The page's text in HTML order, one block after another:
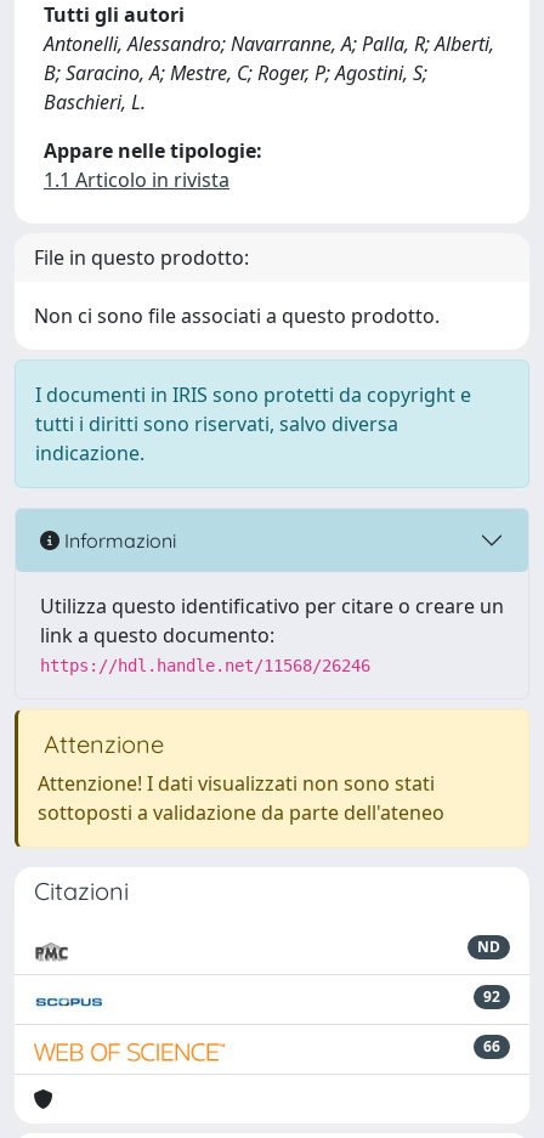
Tutti gli autori
Antonelli, Alessandro; Navarranne, A; Palla, R; Alberti,
B; Saracino, A; Mestre, C; Roger, P; Agostini, S;
Baschieri, L.
Appare nelle tipologie:
1.1 Articolo in rivista
File in questo prodotto:
Non ci sono file associati a questo prodotto.
I documenti in IRIS sono protetti da copyright e
tutti i diritti sono riservati, salvo diversa
indicazione.
Informazioni
Utilizza questo identificativo per citare o creare un
link a questo documento:
https://hdl.handle.net/11568/26246
Attenzione
Attenzione! I dati visualizzati non sono stati
sottoposti a validazione da parte dell'ateneo
Citazioni
ND
92
66